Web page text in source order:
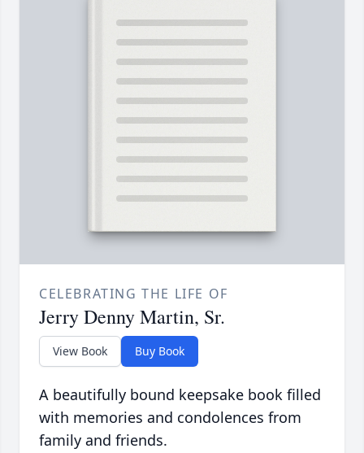
CELEBRATING THE LIFE OF
Jerry Denny Martin, Sr.
View Book Buy Book
A beautifully bound keepsake book filled
with memories and condolences from
family and friends.